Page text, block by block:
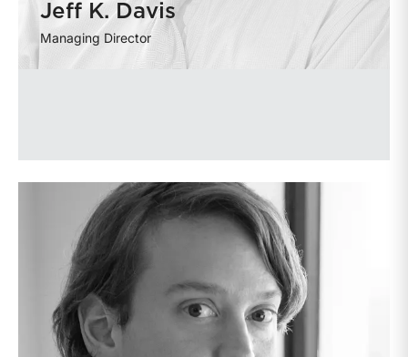
Jeff K. Davis
Managing Director